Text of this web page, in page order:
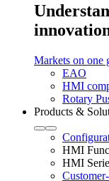
Markets on one
EAO
HMI
Rotary
Products &
HMI
HMI